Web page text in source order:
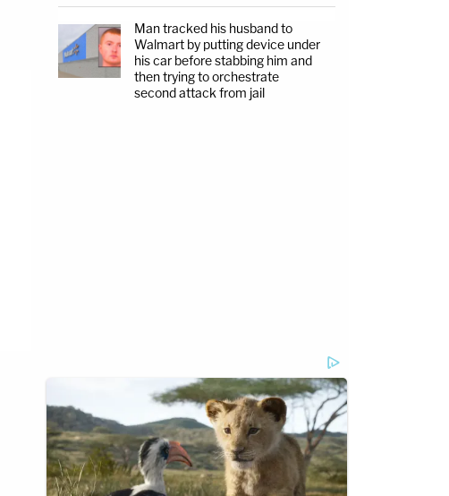
Man tracked his husband to
Walmart by putting device under
his car before stabbing him and
then trying to orchestrate
second attack from jail